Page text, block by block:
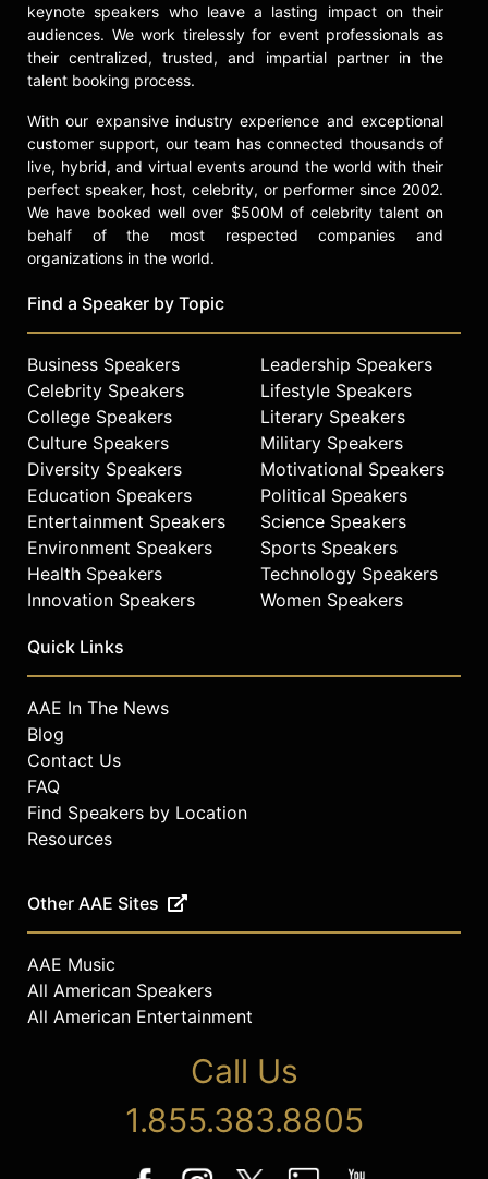
keynote speakers who leave a lasting impact on their
audiences. We work tirelessly for event professionals as
their centralized, trusted, and impartial partner in the
talent booking process.
With our expansive industry experience and exceptional
customer support, our team has connected thousands of
live, hybrid, and virtual events around the world with their
perfect speaker, host, celebrity, or performer since 2002.
We have booked well over $500M of celebrity talent on
behalf of the most respected companies and
organizations in the world.
Find a Speaker by Topic
Business Speakers
Celebrity Speakers
College Speakers
Culture Speakers
Diversity Speakers
Education Speakers
Entertainment Speakers
Environment Speakers
Health Speakers
Innovation Speakers
Leadership Speakers
Lifestyle Speakers
Literary Speakers
Military Speakers
Motivational Speakers
Political Speakers
Science Speakers
Sports Speakers
Technology Speakers
Women Speakers
Quick Links
AAE In The News
Blog
Contact Us
FAQ
Find Speakers by Location
Resources
Other AAE Sites
AAE Music
All American Speakers
All American Entertainment
Call Us
1.855.383.8805